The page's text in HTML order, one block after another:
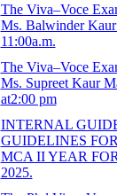
The Viva–Voce
Ms. Balwinder
11:00a.m.
The Viva–Voce
Ms. Supreet Kaur
at2:00 pm
INTERNAL
GUIDELINES
MCA II YEAR
2025.